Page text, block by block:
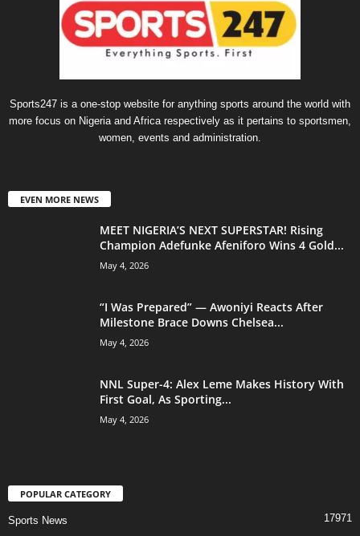
Sports247 is a one-stop website for anything sports around the world with
more focus on Nigeria and Africa respectively as it pertains to sportsmen,
women, events and administration.
EVEN MORE NEWS
MEET NIGERIA’S NEXT SUPERSTAR! Rising
Champion Adefunke Afeniforo Wins 4 Gold...
May 4, 2026
“I Was Prepared” — Awoniyi Reacts After
Milestone Brace Downs Chelsea...
May 4, 2026
NNL Super-4: Alex Leme Makes History With
First Goal, As Sporting...
May 4, 2026
POPULAR CATEGORY
Sports News 17971